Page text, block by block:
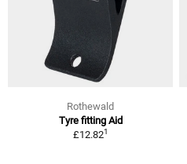
Rothewald
Tyre fitting Aid
£12.821